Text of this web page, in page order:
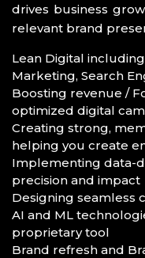
drives business
relevant brand
Lean Digital
Marketing, Search
Boosting revenue /
optimized digital
Creating strong,
helping you create
Implementing data-
precision and impact
Designing seamless
AI and ML
proprietary tool
Brand refresh and